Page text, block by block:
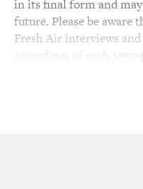
in its final form and
future. Please be
Fresh Air interviews
recordings of each